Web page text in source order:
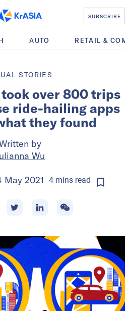
SUBSCRIBE
AUTO RETAIL &
STORIES
over 800 trips
ride-hailing apps
they found
by
Wu
May 2021 4 mins read